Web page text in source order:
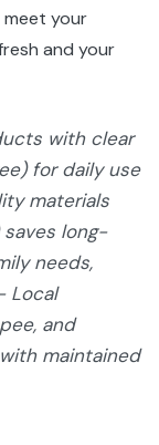
your
and your
with clear
for daily use
materials
long-
needs,
Local
and
maintained